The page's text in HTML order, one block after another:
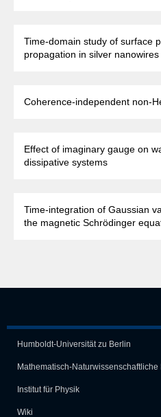
Time-domain study of surface
propagation in silver nanowires
Coherence-independent non-
Effect of imaginary gauge on
dissipative systems
Time-integration of Gaussian
the magnetic Schrödinger
Humboldt-Universität zu Berlin
Mathematisch-Naturwissen­schaft­liche
Institut für Physik
Wiki